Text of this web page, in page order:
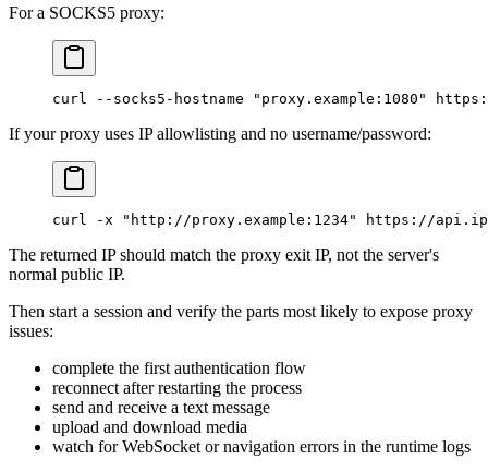
For a SOCKS5 proxy:
curl --socks5-hostname "proxy.example:1080"
If your proxy uses IP allowlisting and no username/password:
curl -x "http://proxy.example:1234" https://
The returned IP should match the proxy exit IP, not the server's
normal public IP.
Then start a session and verify the parts most likely to expose proxy
issues:
complete the first authentication flow
reconnect after restarting the process
send and receive a text message
upload and download media
watch for WebSocket or navigation errors in the runtime logs